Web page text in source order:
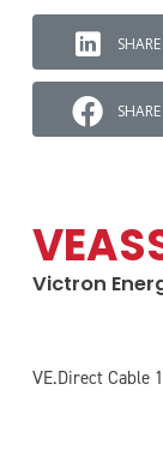
SHARE
SHARE
Victron
VE.Direct Cable